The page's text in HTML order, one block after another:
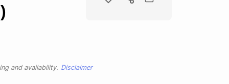
and availability. Disclaimer